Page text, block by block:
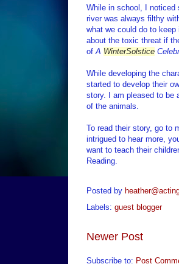
While in school, I noticed
river was always filthy
what we could do to
about the toxic threat if
ofA WinterSolstice
While developing the
started to develop their
story. I am pleased to be
of the animals.
To read their story, go to
intrigued to hear more,
want to teach their
Reading.
Posted by
Labels: guest blogger
Newer Post
Subscribe to: Post